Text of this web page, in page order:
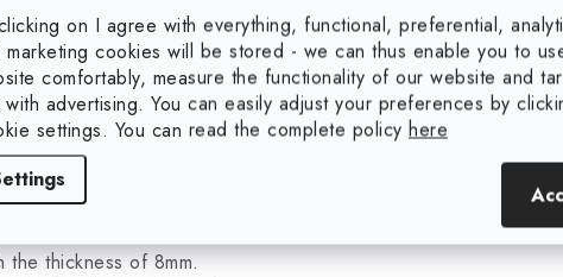
on I agree with everything, functional, preferential,
marketing cookies will be stored - we can thus enable you to
comfortably, measure the functionality of our website and
with advertising. You can easily adjust your preferences by
settings. You can read the complete policy here
using DIN 1.4301 stainless
induction: 13000 G,
9300 G, coat tear-off
80°C.
are surface-treated by
the thickness of 8mm.